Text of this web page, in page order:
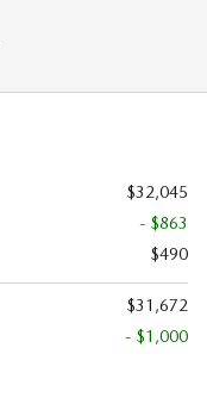
$32,045
- $863
$490
$31,672
- $1,000